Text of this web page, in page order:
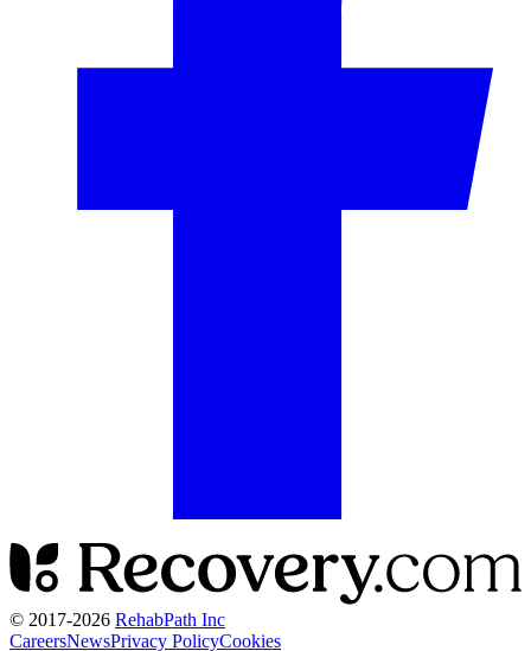
© 2017-2026 RehabPath Inc
CareersNewsPrivacy PolicyCookies